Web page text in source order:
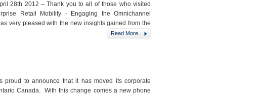
28th 2012 – Thank you to all of those who visited
Retail Mobility - Engaging the Omnichannel
very pleased with the new insights gained from the
Read More...
proud to announce that it has moved its corporate
Canada. With this change comes a new phone